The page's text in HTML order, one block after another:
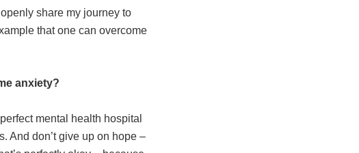
share my journey to
that one can overcome
anxiety?
mental health hospital
And don’t give up on hope –